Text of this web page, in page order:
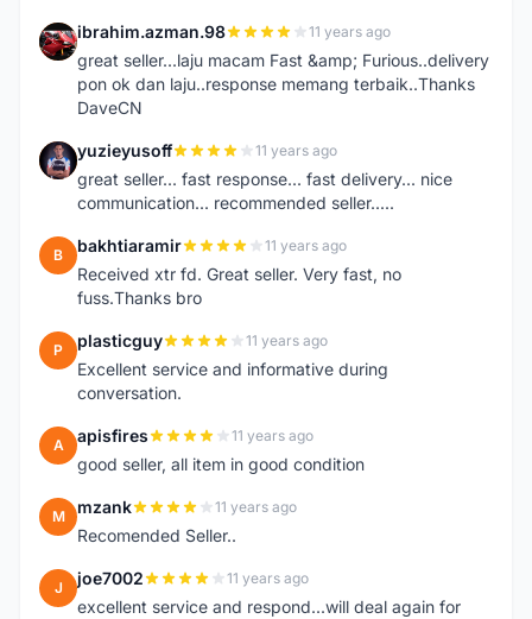
I ibrahim.azman.98 11 years ago
great seller...laju macam Fast &amp; Furious..delivery
pon ok dan laju..response memang terbaik..Thanks
DaveCN
Y yuzieyusoff 11 years ago
great seller... fast response... fast delivery... nice
communication... recommended seller.....
B bakhtiaramir 11 years ago
Received xtr fd. Great seller. Very fast, no
fuss.Thanks bro
P plasticguy 11 years ago
Excellent service and informative during
conversation.
A apisfires 11 years ago
good seller, all item in good condition
M mzank 11 years ago
Recomended Seller..
J joe7002 11 years ago
excellent service and respond...will deal again for